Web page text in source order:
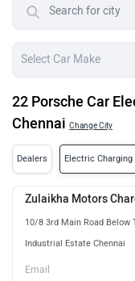
22 Porsche Car
Chennai Change City
Dealers Electric
Zulaikha Motors
10/8 3rd Main Road Below
Industrial Estate Chennai
Email